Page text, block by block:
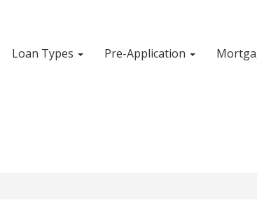
Loan Types Pre-Application